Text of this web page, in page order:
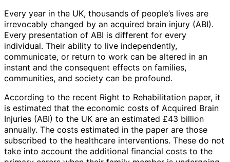
Every year in the UK, thousands of people’s lives are
irrevocably changed by an acquired brain injury (ABI).
Every presentation of ABI is different for every
individual. Their ability to live independently,
communicate, or return to work can be altered in an
instant and the consequent effects on families,
communities, and society can be profound.
According to the recent Right to Rehabilitation paper, it
is estimated that the economic costs of Acquired Brain
Injuries (ABI) to the UK are an estimated £43 billion
annually. The costs estimated in the paper are those
subscribed to the healthcare interventions. These do not
take into account the additional financial costs to the